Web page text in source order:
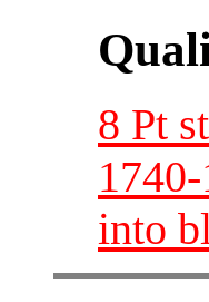
8 Pt
into